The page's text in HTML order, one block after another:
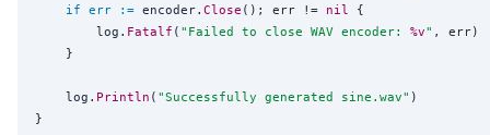
if err := encoder. Close (); err != nil {
		log.
Fatalf ( " Failed to close WAV encoder: %v" , err)
	log.
Println ( "Successfully generated sine.wav" )